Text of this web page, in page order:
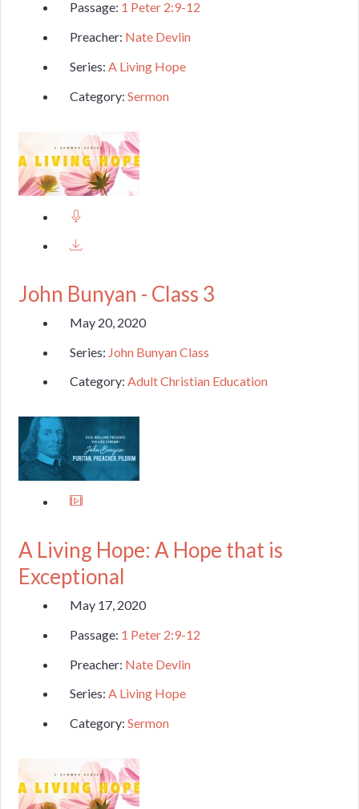
Passage: 1 Peter 2:9-12
Preacher: Nate Devlin
Series: A Living Hope
Category:Sermon
John Bunyan - Class 3
May 20, 2020
Series: John Bunyan Class
Category:Adult Christian Education
A Living Hope: A Hope that is
Exceptional
May 17, 2020
Passage: 1 Peter 2:9-12
Preacher: Nate Devlin
Series:A Living Hope
Category:Sermon